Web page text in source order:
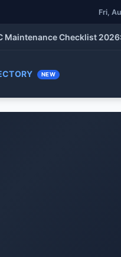
Fri,
Checklist 2026:
NEW